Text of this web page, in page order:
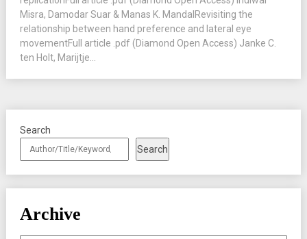
Misra, Damodar Suar & Manas K. MandalRevisiting the
relationship between hand preference and lateral eye
movementFull article .pdf (Diamond Open Access) Janke C.
ten Holt, Marijtje...
Search
Search
Archive